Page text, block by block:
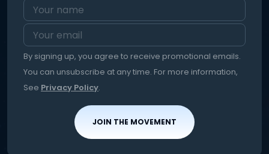
By signing up, you agree to receive promotional emails.
You can unsubscribe at any time. For more information,
See Privacy Policy.
JOIN THE MOVEMENT